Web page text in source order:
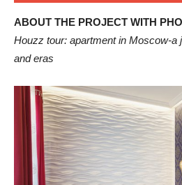
ABOUT THE PROJECT WITH
Houzz tour: apartment in Moscow-a
and eras